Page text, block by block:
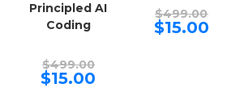
Principled AI
Coding
$499.00Original
price
was:
$15.00
$499.00price
was:
$15.00Current
price